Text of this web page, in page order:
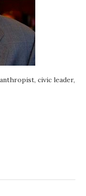
civic leader,